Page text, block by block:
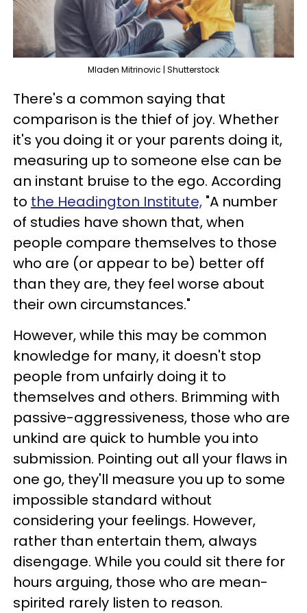
Mladen Mitrinovic | Shutterstock
There's a common saying that
comparison is the thief of joy. Whether
it's you doing it or your parents doing it,
measuring up to someone else can be
an instant bruise to the ego. According
to the Headington Institute, "A number
of studies have shown that, when
people compare themselves to those
who are (or appear to be) better off
than they are, they feel worse about
their own circumstances."
However, while this may be common
knowledge for many, it doesn't stop
people from unfairly doing it to
themselves and others. Brimming with
passive-aggressiveness, those who are
unkind are quick to humble you into
submission. Pointing out all your flaws in
one go, they'll measure you up to some
impossible standard without
considering your feelings. However,
rather than entertain them, always
disengage. While you could sit there for
hours arguing, those who are mean-
spirited rarely listen to reason.